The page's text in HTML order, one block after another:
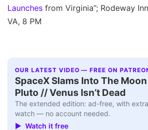
Launches from Virginia”; Rodeway
VA, 8 PM
OUR LATEST VIDEO — FREE ON
SpaceX Slams Into The
Pluto // Venus Isn’t Dead
The extended edition: ad-free, with
watch — no account needed.
▶ Watch it free